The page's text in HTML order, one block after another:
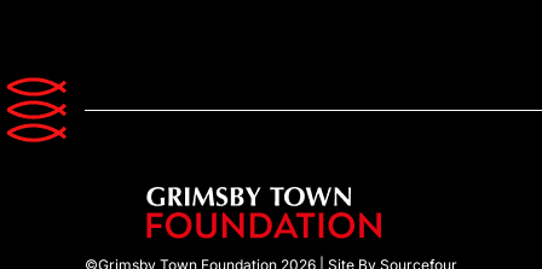
©Grimsby Town Foundation 2026 | Site By Sourcefour